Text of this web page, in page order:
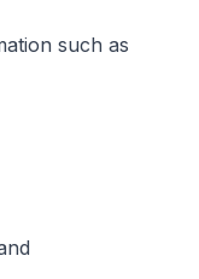
such as